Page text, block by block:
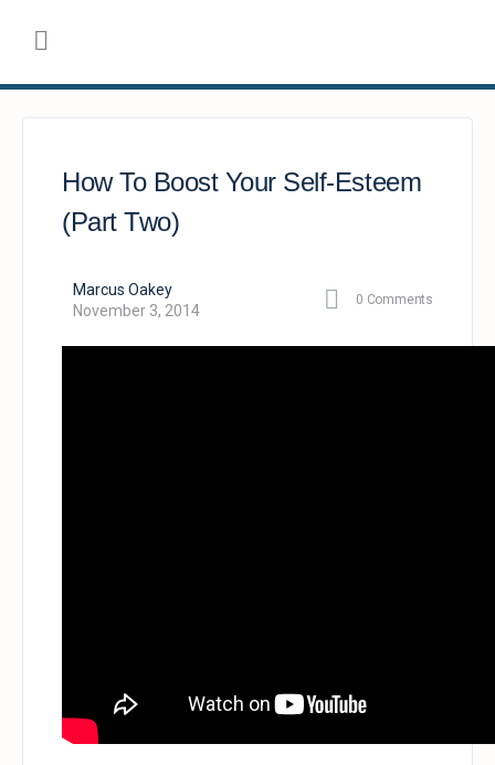
How To Boost Your Self-Esteem
(Part Two)
Marcus Oakey
November 3, 2014
0 Comments